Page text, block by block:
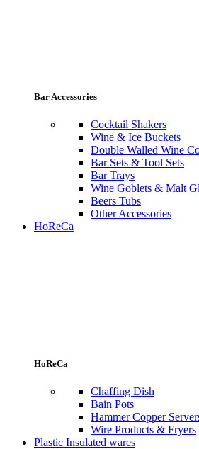
Bar Accessories
Cocktail Shakers
Wine & Ice Buckets
Double Walled Wine
Bar Sets & Tool Sets
Bar Trays
Wine Goblets & Malt
Beers Tubs
Other Accessories
HoReCa
HoReCa
Chaffing Dish
Bain Pots
Hammer Copper
Wire Products & Fryers
Plastic Insulated wares